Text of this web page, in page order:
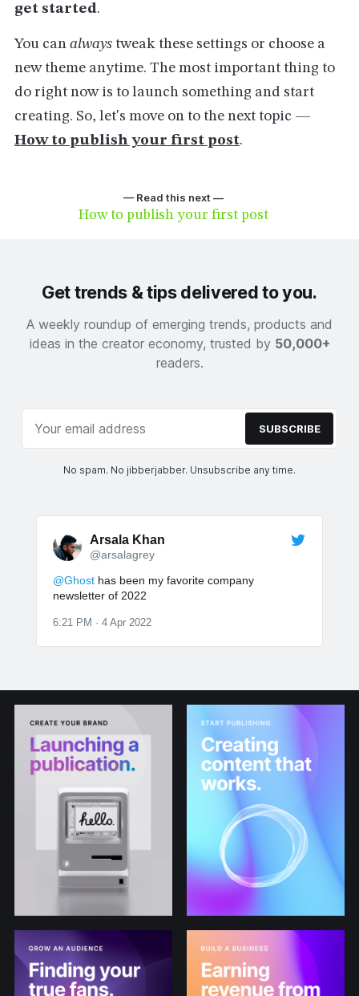
get started.
You can alwaystweak these settings or choose a
new theme anytime. The most important thing to
do right now is to launch something and start
creating. So, let's move on to the next topic —
How to publish your first post.
— Read this next —
How to publish your first post
Get trends & tips delivered to you.
A weekly roundup of emerging trends, products and
ideas in the creator economy, trusted by 50,000+
readers.
SUBSCRIBE
No spam. No jibberjabber. Unsubscribe any time.
Arsala Khan
@arsalagrey
@Ghosthas been my favorite company
newsletter of 2022
6:21 PM · 4 Apr 2022